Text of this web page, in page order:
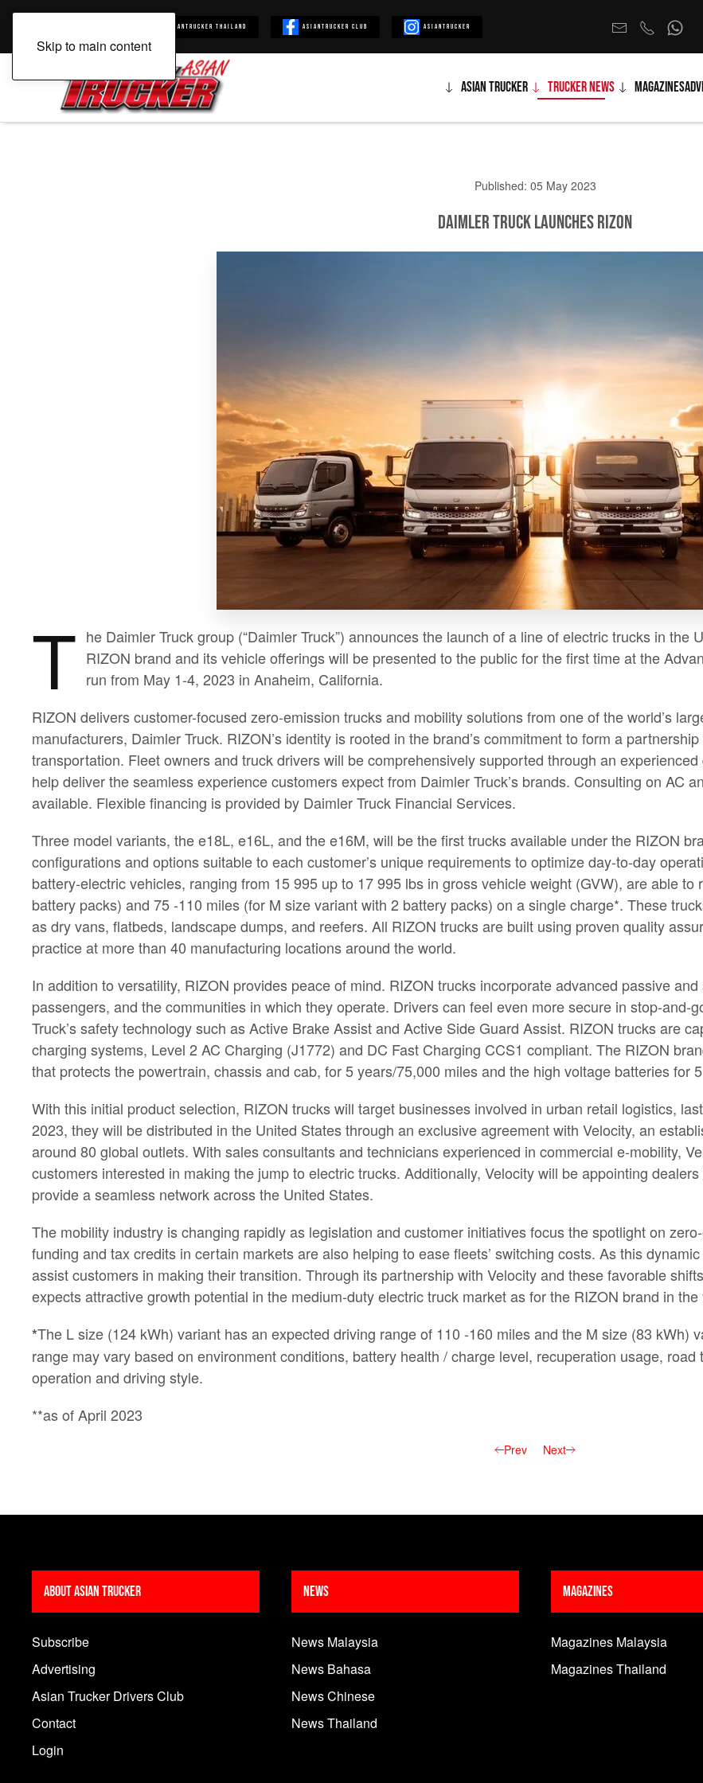
Skip to main content
Asiantrucker Thailand Asiantrucker Club Asiantrucker
Asian Trucker Trucker News Magazines
Published: 05 May 2023
Daimler Truck launches RIZON
T he Daimler Truck group (“Daimler Truck”) announces the launch of a line of electric trucks in
RIZON brand and its vehicle offerings will be presented to the public for the first time at the
run from May 1-4, 2023 in Anaheim, California.
RIZON delivers customer-focused zero-emission trucks and mobility solutions from one of the world’s
manufacturers, Daimler Truck. RIZON’s identity is rooted in the brand’s commitment to form a
transportation. Fleet owners and truck drivers will be comprehensively supported through an
help deliver the seamless experience customers expect from Daimler Truck’s brands. Consulting on AC
available. Flexible financing is provided by Daimler Truck Financial Services.
Three model variants, the e18L, e16L, and the e16M, will be the first trucks available under the RIZON
configurations and options suitable to each customer’s unique requirements to optimize day-to-day
battery-electric vehicles, ranging from 15 995 up to 17 995 lbs in gross vehicle weight (GVW), are able
battery packs) and 75 -110 miles (for M size variant with 2 battery packs) on a single charge*. These
as dry vans, flatbeds, landscape dumps, and reefers. All RIZON trucks are built using proven quality
practice at more than 40 manufacturing locations around the world.
In addition to versatility, RIZON provides peace of mind. RIZON trucks incorporate advanced passive
passengers, and the communities in which they operate. Drivers can feel even more secure in stop-and-
Truck’s safety technology such as Active Brake Assist and Active Side Guard Assist. RIZON trucks are
charging systems, Level 2 AC Charging (J1772) and DC Fast Charging CCS1 compliant. The RIZON
that protects the powertrain, chassis and cab, for 5 years/75,000 miles and the high voltage batteries for
With this initial product selection, RIZON trucks will target businesses involved in urban retail logistics,
2023, they will be distributed in the United States through an exclusive agreement with Velocity, an
around 80 global outlets. With sales consultants and technicians experienced in commercial e-mobility,
customers interested in making the jump to electric trucks. Additionally, Velocity will be appointing
provide a seamless network across the United States.
The mobility industry is changing rapidly as legislation and customer initiatives focus the spotlight on
funding and tax credits in certain markets are also helping to ease fleets’ switching costs. As this
assist customers in making their transition. Through its partnership with Velocity and these favorable
expects attractive growth potential in the medium-duty electric truck market as for the RIZON brand in
*The L size (124 kWh) variant has an expected driving range of 110 -160 miles and the M size (83 kWh)
range may vary based on environment conditions, battery health / charge level, recuperation usage,
operation and driving style.
**as of April 2023
Prev Next
About Asian Trucker
Subscribe
Advertising
Asian Trucker Drivers Club
Contact
Login
News
News Malaysia
News Bahasa
News Chinese
News Thailand
Magazines
Magazines Malaysia
Magazines Thailand